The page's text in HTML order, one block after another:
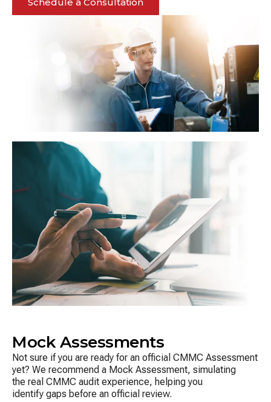
Mock Assessments
Not sure if you are ready for an official CMMC Assessment
yet? We recommend a Mock Assessment, simulating
the real CMMC audit experience, helping you
identify gaps before an official review.